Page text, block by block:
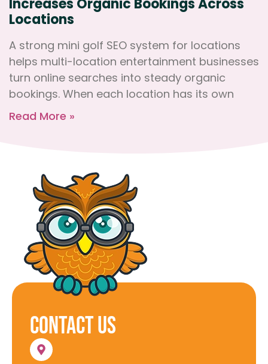
Locations
A strong mini golf SEO system for locations
helps multi-location entertainment businesses
turn online searches into steady organic
bookings. When each location has its own
Read More »
Contact Us